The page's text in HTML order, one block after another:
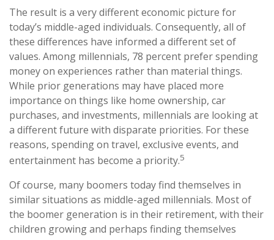
The result is a very different economic picture for
today’s middle-aged individuals. Consequently, all of
these differences have informed a different set of
values. Among millennials, 78 percent prefer spending
money on experiences rather than material things.
While prior generations may have placed more
importance on things like home ownership, car
purchases, and investments, millennials are looking at
a different future with disparate priorities. For these
reasons, spending on travel, exclusive events, and
entertainment has become a priority.5
Of course, many boomers today find themselves in
similar situations as middle-aged millennials. Most of
the boomer generation is in their retirement, with their
children growing and perhaps finding themselves